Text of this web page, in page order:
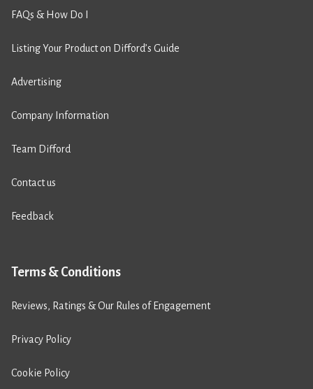
FAQs & How Do I
Listing Your Product on Difford’s Guide
Advertising
Company Information
Team Difford
Contact us
Feedback
Terms & Conditions
Reviews, Ratings & Our Rules of Engagement
Privacy Policy
Cookie Policy